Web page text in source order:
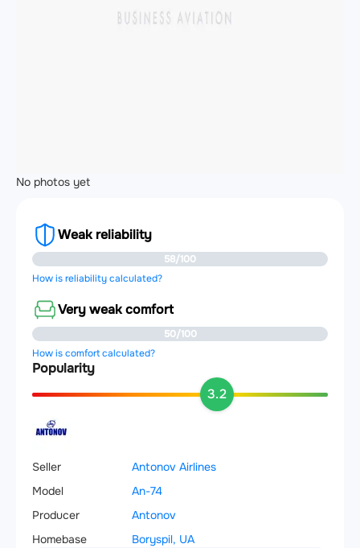
No photos yet
Weak reliability
58/100
How is reliability calculated?
Very weak comfort
50/100
How is comfort calculated?
Popularity
3.2
Seller
Antonov Airlines
Model
An-74
Producer
Antonov
Homebase
Boryspil, UA